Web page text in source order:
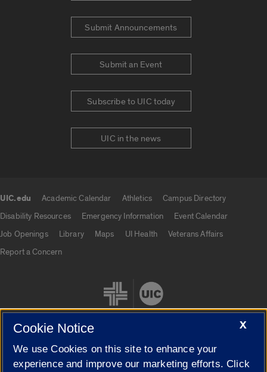
Submit Announcements
Submit an Event
Subscribe to UIC today
UIC in the news
UIC.edu Academic Calendar Athletics
Campus Directory
Disability Resources
Emergency Information
Event Calendar
Job Openings
Library Maps UI Health
Veterans Affairs
Report a Concern
Cookie Settings
X
Cookie Notice
We use Cookies on this site to enhance your
experience and improve our marketing efforts. Click